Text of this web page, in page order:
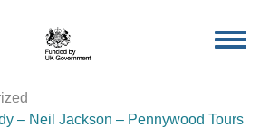
– Neil Jackson – Pennywood Tours